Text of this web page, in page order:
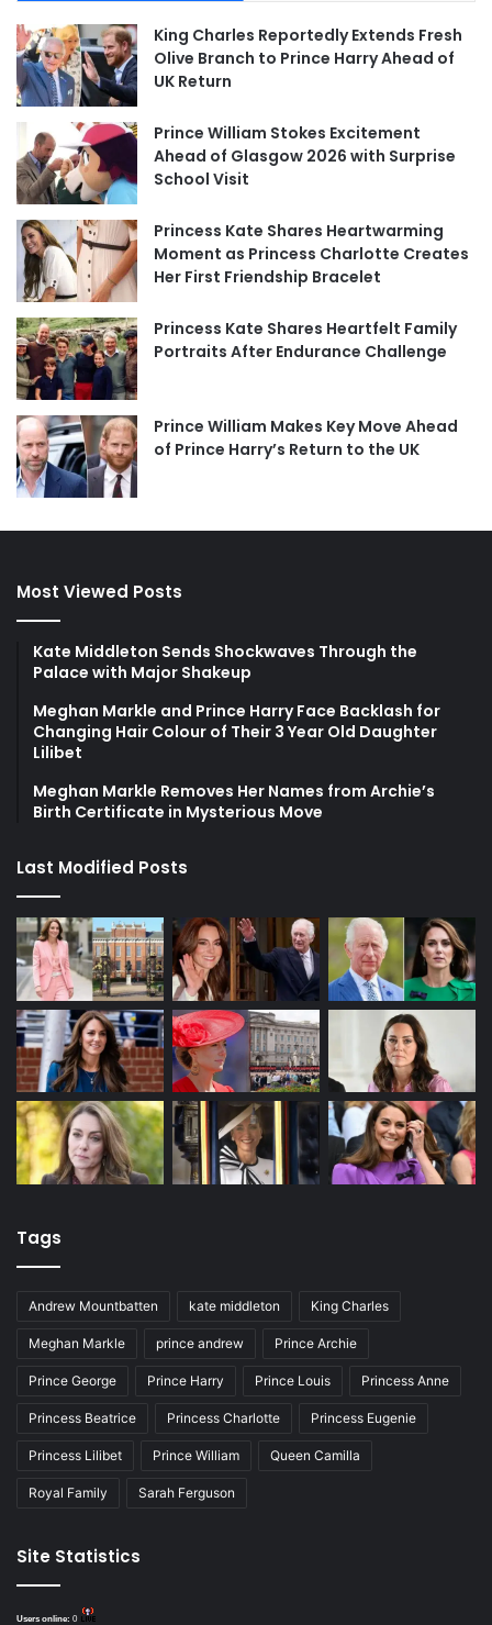
King Charles Reportedly Extends Fresh
Olive Branch to Prince Harry Ahead of
UK Return
Prince William Stokes Excitement
Ahead of Glasgow 2026 with Surprise
School Visit
Princess Kate Shares Heartwarming
Moment as Princess Charlotte Creates
Her First Friendship Bracelet
Princess Kate Shares Heartfelt Family
Portraits After Endurance Challenge
Prince William Makes Key Move Ahead
of Prince Harry’s Return to the UK
Most Viewed Posts
Kate Middleton Sends Shockwaves Through the
Palace with Major Shakeup
Meghan Markle and Prince Harry Face Backlash for
Changing Hair Colour of Their 3 Year Old Daughter
Lilibet
Meghan Markle Removes Her Names from Archie’s
Birth Certificate in Mysterious Move
Last Modified Posts
Tags
Andrew Mountbatten kate middleton King Charles
Meghan Markle prince andrew Prince Archie
Prince George Prince Harry Prince Louis Princess Anne
Princess Beatrice Princess Charlotte Princess Eugenie
Princess Lilibet Prince William Queen Camilla
Royal Family Sarah Ferguson
Site Statistics
Users online: 0